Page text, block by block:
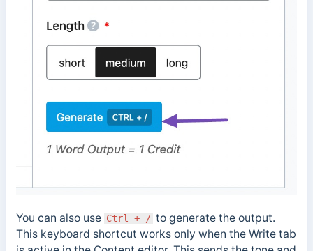
You can also use Ctrl + / to generate the output.
This keyboard shortcut works only when the Write tab